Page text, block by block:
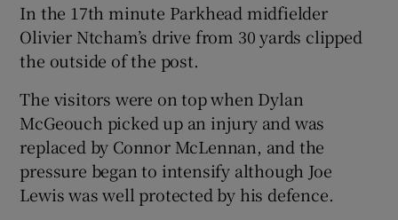
In the 17th minute Parkhead midfielder
Olivier Ntcham’s drive from 30 yards clipped
the outside of the post.
The visitors were on top when Dylan
McGeouch picked up an injury and was
replaced by Connor McLennan, and the
pressure began to intensify although Joe
Lewis was well protected by his defence.